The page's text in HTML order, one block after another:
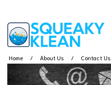
Home About Us Contact Us